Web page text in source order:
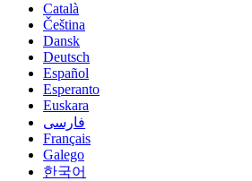
Català
Čeština
Dansk
Deutsch
Español
Esperanto
Euskara
فارسی
Français
Galego
한국어